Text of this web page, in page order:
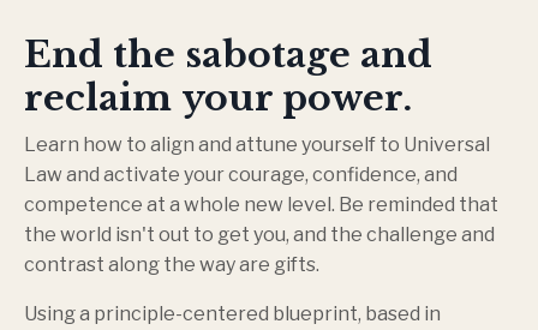
End the sabotage and
reclaim your power.
Learn how to align and attune yourself to Universal
Law and activate your courage, confidence, and
competence at a whole new level. Be reminded that
the world isn't out to get you, and the challenge and
contrast along the way are gifts.
Using a principle-centered blueprint, based in